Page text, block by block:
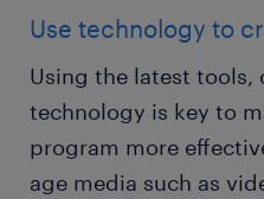
Use technology to
Using the latest tools,
technology is key to
program more
age media such as